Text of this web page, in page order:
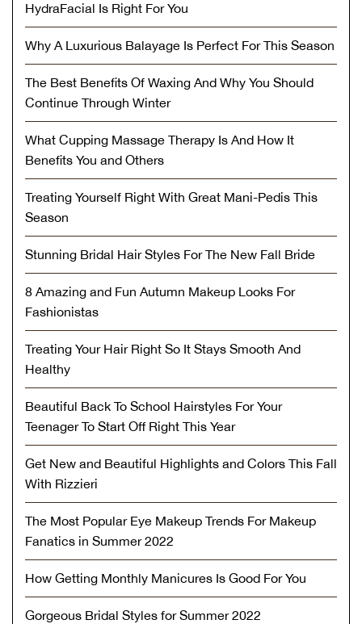
HydraFacial Is Right For You
Why A Luxurious Balayage Is Perfect For This Season
The Best Benefits Of Waxing And Why You Should
Continue Through Winter
What Cupping Massage Therapy Is And How It
Benefits You and Others
Treating Yourself Right With Great Mani-Pedis This
Season
Stunning Bridal Hair Styles For The New Fall Bride
8 Amazing and Fun Autumn Makeup Looks For
Fashionistas
Treating Your Hair Right So It Stays Smooth And
Healthy
Beautiful Back To School Hairstyles For Your
Teenager To Start Off Right This Year
Get New and Beautiful Highlights and Colors This Fall
With Rizzieri
The Most Popular Eye Makeup Trends For Makeup
Fanatics in Summer 2022
How Getting Monthly Manicures Is Good For You
Gorgeous Bridal Styles for Summer 2022